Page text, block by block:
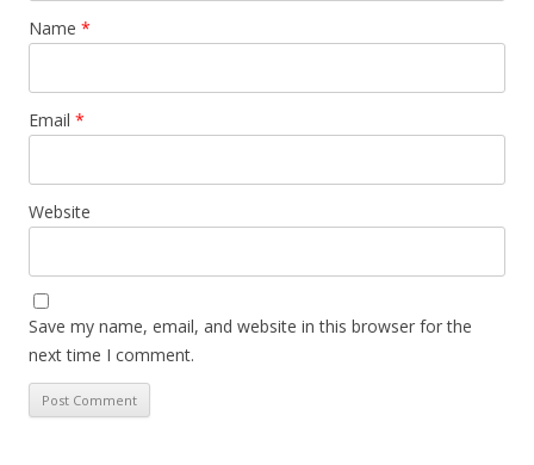
Name *
Email *
Website
Save my name, email, and website in this browser for the
next time I comment.